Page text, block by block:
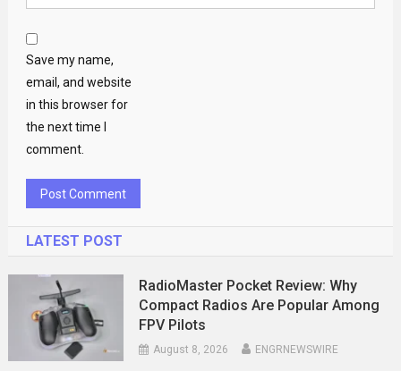
Save my name,
email, and website
in this browser for
the next time I
comment.
LATEST POST
RadioMaster Pocket Review: Why
Compact Radios Are Popular Among
FPV Pilots
August 8, 2026 ENGRNEWSWIRE